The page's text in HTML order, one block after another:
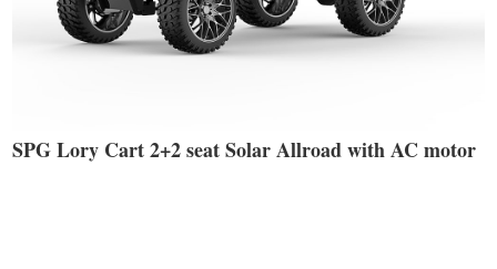
SPG Lory Cart 2+2 seat Solar Allroad with AC motor